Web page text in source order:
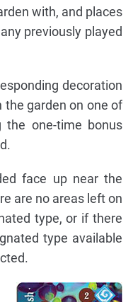
with, and places
previously played
decoration
the garden on one of
the one-time bonus
face up near the
are no areas left on
type, or if there
type available